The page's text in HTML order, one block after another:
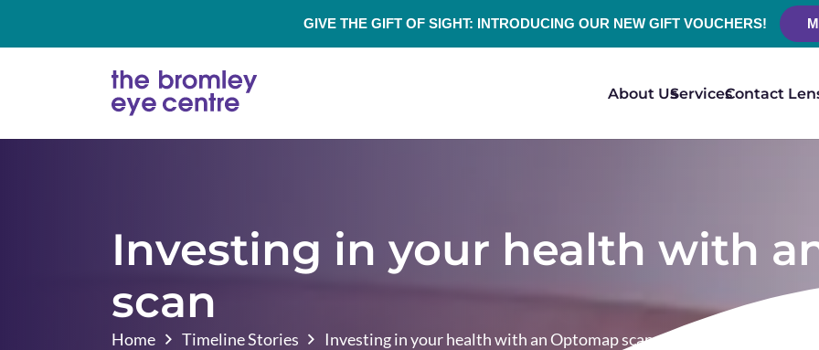
GIVE THE GIFT OF SIGHT: INTRODUCING OUR NEW GIFT VOUCHERS!
About UsServicesContact
Investing in your health with
scan
Home Timeline Stories Investing in your health with an Optomap scan